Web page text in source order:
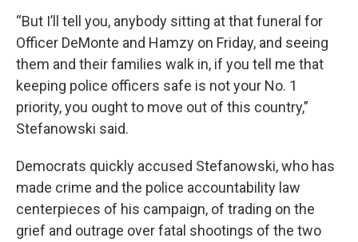
“But I’ll tell you, anybody sitting at that funeral for
Officer DeMonte and Hamzy on Friday, and seeing
them and their families walk in, if you tell me that
keeping police officers safe is not your No. 1
priority, you ought to move out of this country,”
Stefanowski said.
Democrats quickly accused Stefanowski, who has
made crime and the police accountability law
centerpieces of his campaign, of trading on the
grief and outrage over fatal shootings of the two